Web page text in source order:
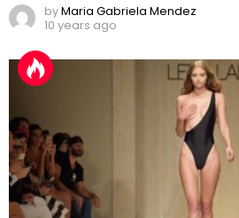
byMaria Gabriela Mendez
10 years ago